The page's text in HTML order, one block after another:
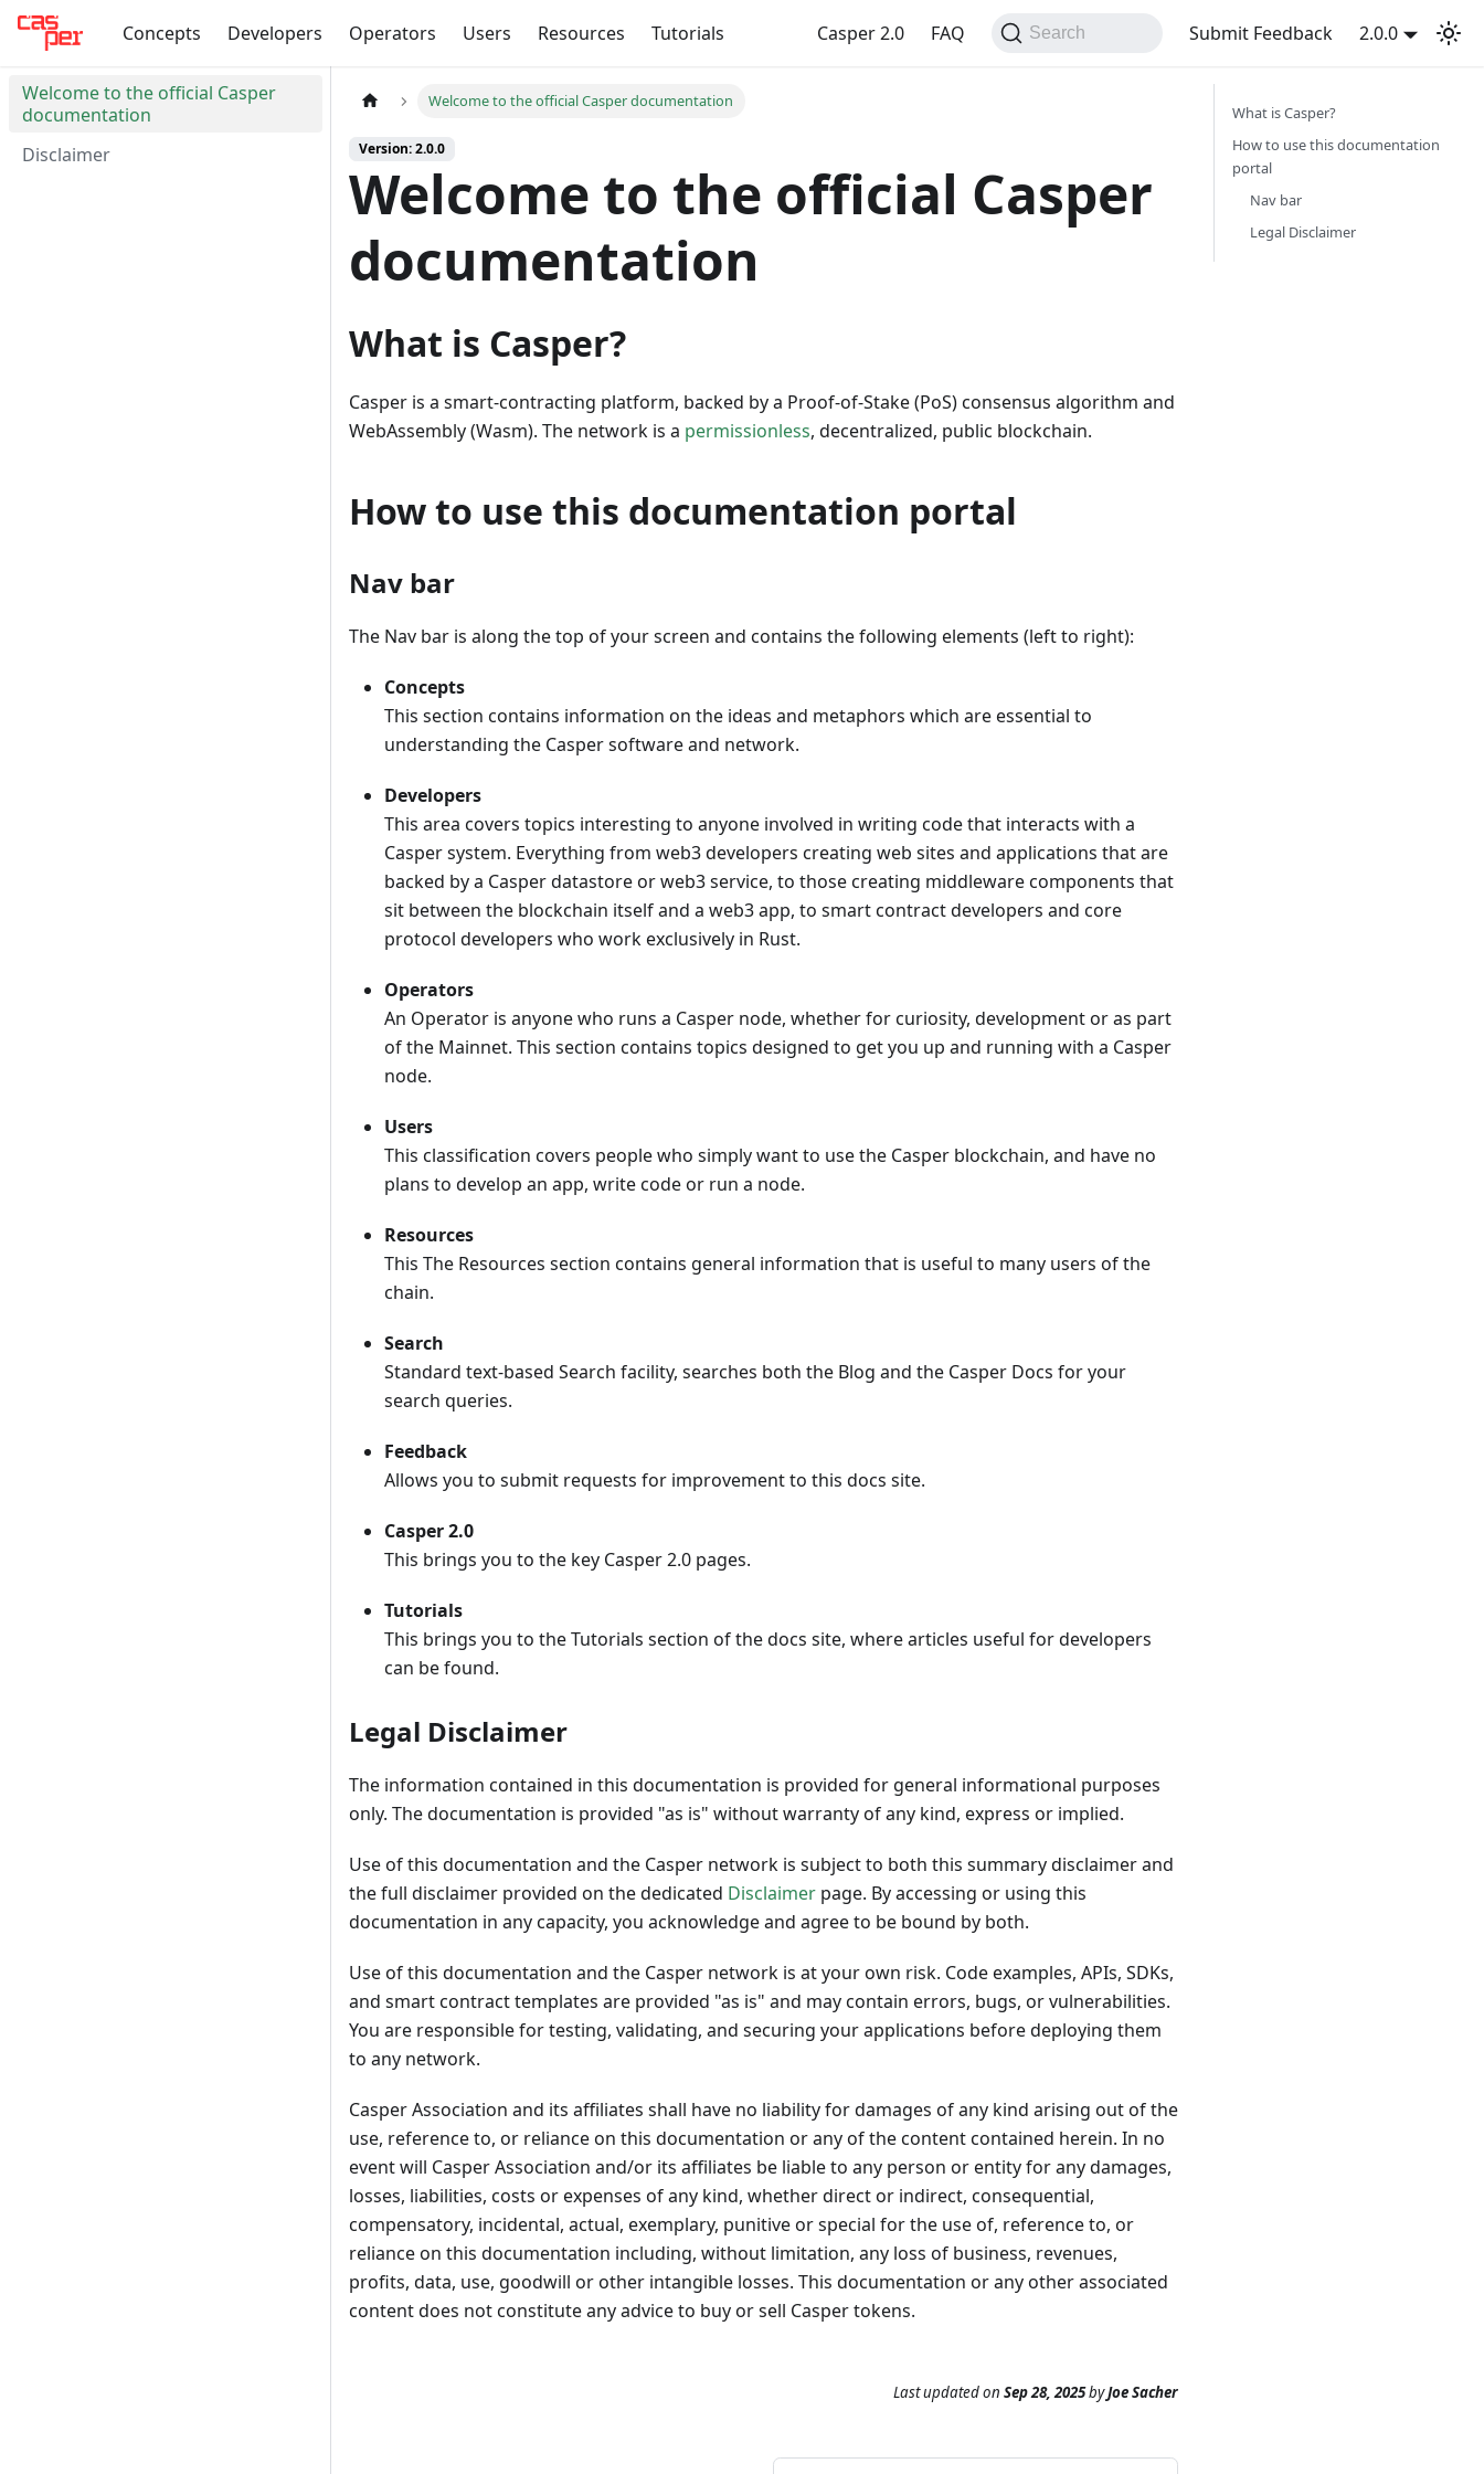
Concepts Developers Operators Users Resources Tutorials Casper 2.0 FAQ Search Submit Feedback 2.0.0
Welcome to the official Casper
documentation
Disclaimer
Welcome to the official Casper documentation
Version: 2.0.0
Welcome to the official Casper
documentation
What is Casper?
Casper is a smart-contracting platform, backed by a Proof-of-Stake (PoS) consensus algorithm and
WebAssembly (Wasm). The network is a permissionless, decentralized, public blockchain.
How to use this documentation portal
Nav bar
The Nav bar is along the top of your screen and contains the following elements (left to right):
Concepts
This section contains information on the ideas and metaphors which are essential to
understanding the Casper software and network.
Developers
This area covers topics interesting to anyone involved in writing code that interacts with a
Casper system. Everything from web3 developers creating web sites and applications that are
backed by a Casper datastore or web3 service, to those creating middleware components that
sit between the blockchain itself and a web3 app, to smart contract developers and core
protocol developers who work exclusively in Rust.
Operators
An Operator is anyone who runs a Casper node, whether for curiosity, development or as part
of the Mainnet. This section contains topics designed to get you up and running with a Casper
node.
Users
This classification covers people who simply want to use the Casper blockchain, and have no
plans to develop an app, write code or run a node.
Resources
This The Resources section contains general information that is useful to many users of the
chain.
Search
Standard text-based Search facility, searches both the Blog and the Casper Docs for your
search queries.
Feedback
Allows you to submit requests for improvement to this docs site.
Casper 2.0
This brings you to the key Casper 2.0 pages.
Tutorials
This brings you to the Tutorials section of the docs site, where articles useful for developers
can be found.
Legal Disclaimer
The information contained in this documentation is provided for general informational purposes
only. The documentation is provided "as is" without warranty of any kind, express or implied.
Use of this documentation and the Casper network is subject to both this summary disclaimer and
the full disclaimer provided on the dedicated Disclaimer page. By accessing or using this
documentation in any capacity, you acknowledge and agree to be bound by both.
Use of this documentation and the Casper network is at your own risk. Code examples, APIs, SDKs,
and smart contract templates are provided "as is" and may contain errors, bugs, or vulnerabilities.
You are responsible for testing, validating, and securing your applications before deploying them
to any network.
Casper Association and its affiliates shall have no liability for damages of any kind arising out of the
use, reference to, or reliance on this documentation or any of the content contained herein. In no
event will Casper Association and/or its affiliates be liable to any person or entity for any damages,
losses, liabilities, costs or expenses of any kind, whether direct or indirect, consequential,
compensatory, incidental, actual, exemplary, punitive or special for the use of, reference to, or
reliance on this documentation including, without limitation, any loss of business, revenues,
profits, data, use, goodwill or other intangible losses. This documentation or any other associated
content does not constitute any advice to buy or sell Casper tokens.
Last updatedon Sep 28, 2025byJoe Sacher
What is Casper?
How to use this documentation
portal
Nav bar
Legal Disclaimer